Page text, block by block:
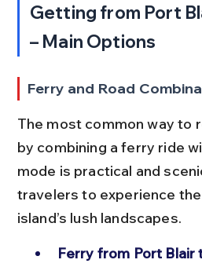
Getting from Port
– Main Options
Ferry and Road
The most common way to
by combining a ferry ride
mode is practical and
travelers to experience
island’s lush landscapes.
Ferry from Port Blair